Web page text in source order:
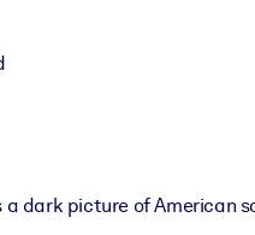
to improve outputs.
a dark picture of American